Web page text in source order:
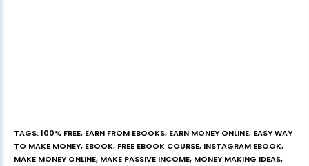
TAGS:100% FREE, EARN FROM EBOOKS, EARN MONEY ONLINE, EASY WAY
TO MAKE MONEY, EBOOK, FREE EBOOK COURSE, INSTAGRAM EBOOK,
MAKE MONEY ONLINE, MAKE PASSIVE INCOME, MONEY MAKING IDEAS,